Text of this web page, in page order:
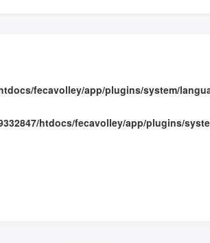
fecavolley/app/plugins/system/
htdocs/fecavolley/app/plugins/